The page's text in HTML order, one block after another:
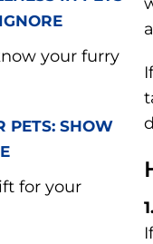
your furry
PETS: SHOW
for your